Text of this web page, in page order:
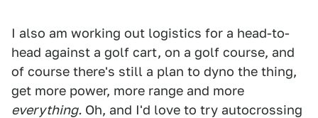
I also am working out logistics for a head-to-
head against a golf cart, on a golf course, and
of course there's still a plan to dyno the thing,
get more power, more range and more
everything. Oh, and I'd love to try autocrossing